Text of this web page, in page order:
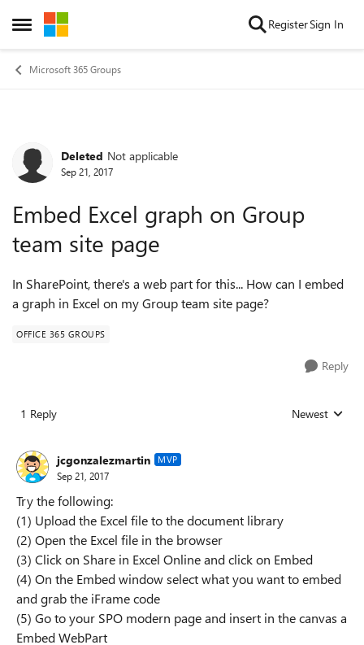
Open Side Menu
Skip to content RegisterSign In
Microsoft 365 Groups
Forum Discussion
Deleted Not applicable
Sep 21, 2017
Embed Excel graph on Group
team site page
In SharePoint, there's a web part for this... How can I embed
a graph in Excel on my Group team site page?
OFFICE 365 GROUPS
Reply
1 Reply Replies sorted
Newest
jcgonzalezmartin MVP
Sep 21, 2017
Try the following:
(1) Upload the Excel file to the document library
(2) Open the Excel file in the browser
(3) Click on Share in Excel Online and click on Embed
(4) On the Embed window select what you want to embed
and grab the iFrame code
(5) Go to your SPO modern page and insert in the canvas a
Embed WebPart